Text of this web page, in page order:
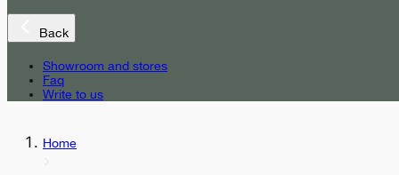
Back
Showroom and stores
Faq
Write to us
Home